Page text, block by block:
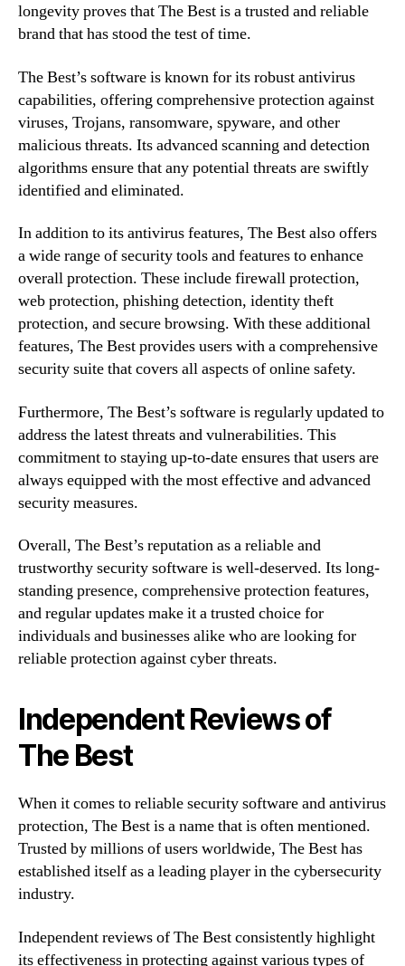
longevity proves that The Best is a trusted and reliable
brand that has stood the test of time.
The Best’s software is known for its robust antivirus
capabilities, offering comprehensive protection against
viruses, Trojans, ransomware, spyware, and other
malicious threats. Its advanced scanning and detection
algorithms ensure that any potential threats are swiftly
identified and eliminated.
In addition to its antivirus features, The Best also offers
a wide range of security tools and features to enhance
overall protection. These include firewall protection,
web protection, phishing detection, identity theft
protection, and secure browsing. With these additional
features, The Best provides users with a comprehensive
security suite that covers all aspects of online safety.
Furthermore, The Best’s software is regularly updated to
address the latest threats and vulnerabilities. This
commitment to staying up-to-date ensures that users are
always equipped with the most effective and advanced
security measures.
Overall, The Best’s reputation as a reliable and
trustworthy security software is well-deserved. Its long-
standing presence, comprehensive protection features,
and regular updates make it a trusted choice for
individuals and businesses alike who are looking for
reliable protection against cyber threats.
Independent Reviews of
The Best
When it comes to reliable security software and antivirus
protection, The Best is a name that is often mentioned.
Trusted by millions of users worldwide, The Best has
established itself as a leading player in the cybersecurity
industry.
Independent reviews of The Best consistently highlight
its effectiveness in protecting against various types of